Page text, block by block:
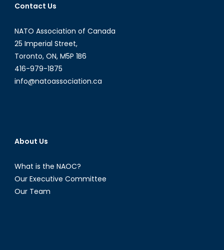
Contact Us
NATO Association of Canada
25 Imperial Street,
Toronto, ON, M5P 1B6
416-979-1875
info@natoassociation.ca
About Us
What is the NAOC?
Our Executive Committee
Our Team